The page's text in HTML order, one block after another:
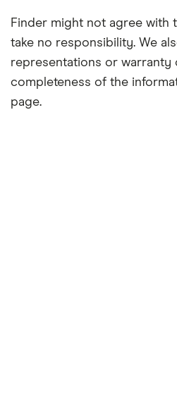
Finder might not agree with
take no responsibility. We
representations or warranty
completeness of the
page.